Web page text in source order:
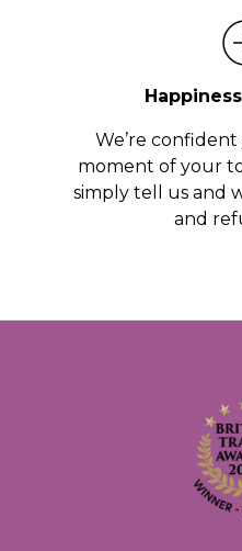
We’re
moment of your
simply tell us and
and